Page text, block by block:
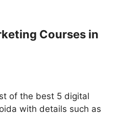
Courses in
of the best 5 digital
with details such as